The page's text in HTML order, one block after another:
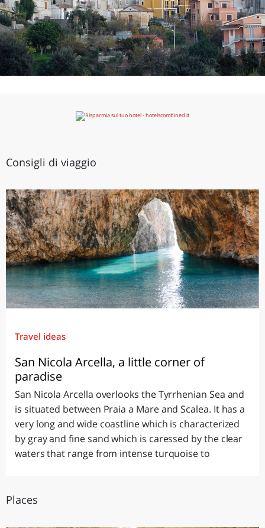
Consigli di viaggio
Travel ideas
San Nicola Arcella, a little corner of
paradise
San Nicola Arcella overlooks the Tyrrhenian Sea and
is situated between Praia a Mare and Scalea. It has a
very long and wide coastline which is characterized
by gray and fine sand which is caressed by the clear
waters that range from intense turquoise to
Places